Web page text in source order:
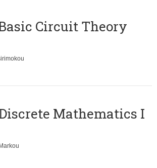
Circuit Theory
Mathematics I